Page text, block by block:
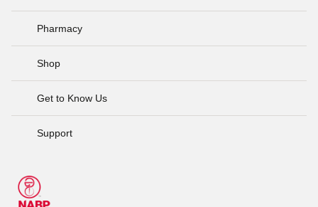
Pharmacy
Shop
Get to Know Us
Support